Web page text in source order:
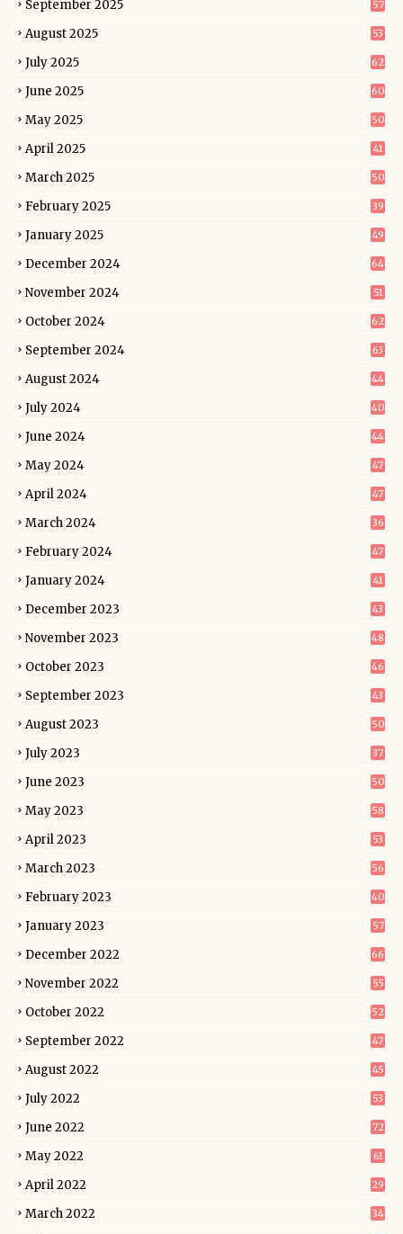
September 2025 57
August 2025 53
July 2025 62
June 2025 60
May 2025 50
April 2025 41
March 2025 50
February 2025 39
January 2025 49
December 2024 64
November 2024 51
October 2024 62
September 2024 63
August 2024 44
July 2024 40
June 2024 44
May 2024 47
April 2024 47
March 2024 36
February 2024 47
January 2024 41
December 2023 43
November 2023 48
October 2023 46
September 2023 43
August 2023 50
July 2023 37
June 2023 50
May 2023 58
April 2023 53
March 2023 56
February 2023 40
January 2023 57
December 2022 66
November 2022 55
October 2022 52
September 2022 47
August 2022 45
July 2022 53
June 2022 72
May 2022 61
April 2022 29
March 2022 34